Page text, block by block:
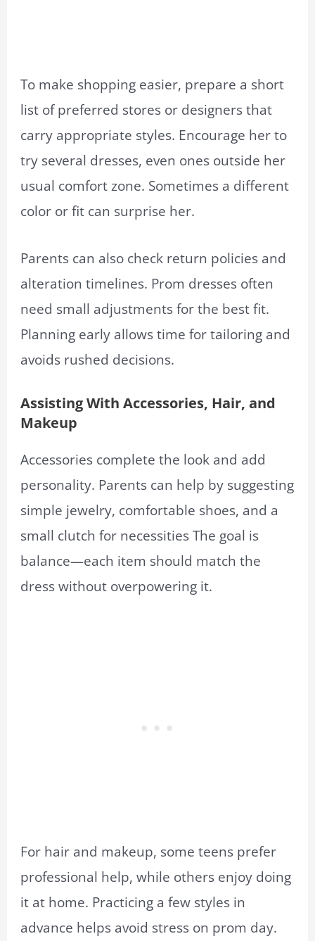
To make shopping easier, prepare a short
list of preferred stores or designers that
carry appropriate styles. Encourage her to
try several dresses, even ones outside her
usual comfort zone. Sometimes a different
color or fit can surprise her.
Parents can also check return policies and
alteration timelines. Prom dresses often
need small adjustments for the best fit.
Planning early allows time for tailoring and
avoids rushed decisions.
Assisting With Accessories, Hair, and
Makeup
Accessories complete the look and add
personality. Parents can help by suggesting
simple jewelry, comfortable shoes, and a
small clutch for necessities The goal is
balance—each item should match the
dress without overpowering it.
For hair and makeup, some teens prefer
professional help, while others enjoy doing
it at home. Practicing a few styles in
advance helps avoid stress on prom day.